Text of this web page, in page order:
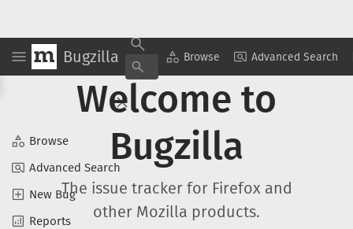
Bugzilla Browse Advanced Search
Browse
Advanced Search
New Bug
Reports
Welcome to
Bugzilla
The issue tracker for Firefox and
other Mozilla products.